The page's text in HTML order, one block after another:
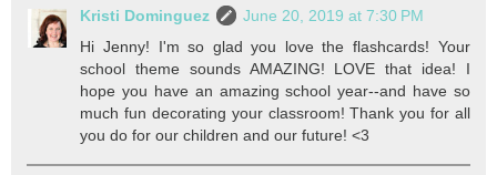
Kristi Dominguez
June 20, 2019 at 7:30 PM
Hi Jenny! I'm so glad you love the flashcards! Your
school theme sounds AMAZING! LOVE that idea! I
hope you have an amazing school year--and have so
much fun decorating your classroom! Thank you for all
you do for our children and our future! <3